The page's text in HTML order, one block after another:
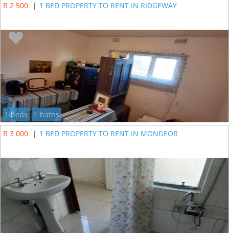
R 2 500
| 1 BED PROPERTY TO RENT IN RIDGEWAY
1 beds
1 baths
R 3 000
| 1 BED PROPERTY TO RENT IN MONDEOR